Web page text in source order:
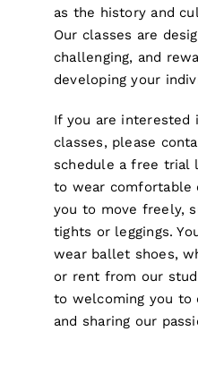
as the history and
Our classes are
challenging, and
developing your
If you are interested
classes, please
schedule a free trial
to wear comfortable
you to move freely,
tights or leggings.
wear ballet shoes,
or rent from our
to welcoming you
and sharing our